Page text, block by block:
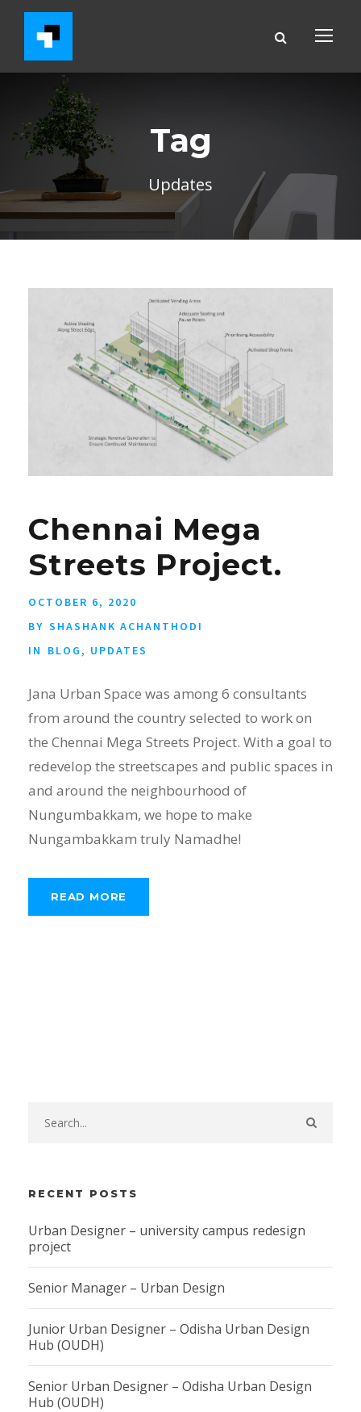
Tag
Updates
Chennai Mega
Streets Project.
OCTOBER 6, 2020
BY SHASHANK ACHANTHODI
IN
BLOG, UPDATES
Jana Urban Space was among 6 consultants
from around the country selected to work on
the Chennai Mega Streets Project. With a goal to
redevelop the streetscapes and public spaces in
and around the neighbourhood of
Nungumbakkam, we hope to make
Nungambakkam truly Namadhe!
READ MORE
RECENT POSTS
Urban Designer – university campus redesign
project
Senior Manager – Urban Design
Junior Urban Designer – Odisha Urban Design
Hub (OUDH)
Senior Urban Designer – Odisha Urban Design
Hub (OUDH)